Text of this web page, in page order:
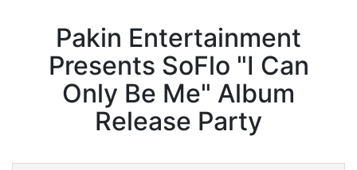
Pakin Entertainment
Presents SoFlo "I Can
Only Be Me" Album
Release Party